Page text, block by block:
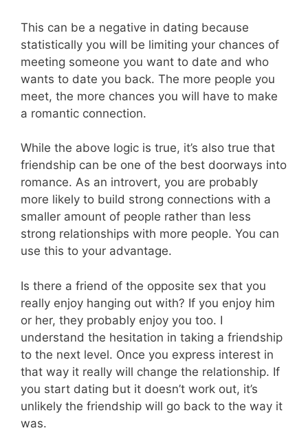
This can be a negative in dating because
statistically you will be limiting your chances of
meeting someone you want to date and who
wants to date you back. The more people you
meet, the more chances you will have to make
a romantic connection.
While the above logic is true, it’s also true that
friendship can be one of the best doorways into
romance. As an introvert, you are probably
more likely to build strong connections with a
smaller amount of people rather than less
strong relationships with more people. You can
use this to your advantage.
Is there a friend of the opposite sex that you
really enjoy hanging out with? If you enjoy him
or her, they probably enjoy you too. I
understand the hesitation in taking a friendship
to the next level. Once you express interest in
that way it really will change the relationship. If
you start dating but it doesn’t work out, it’s
unlikely the friendship will go back to the way it
was.